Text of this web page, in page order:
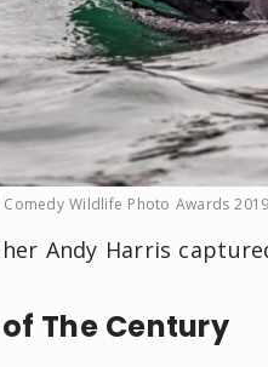
Wildlife Photo Awards 2019
Andy Harris
The Century